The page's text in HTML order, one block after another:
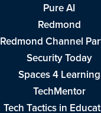
Pure AI
Redmond
Redmond Channel
Security Today
Spaces 4 Learning
TechMentor
Tech Tactics in